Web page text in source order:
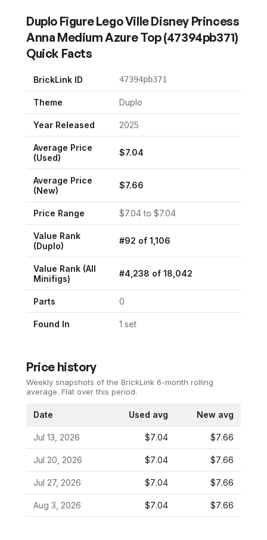
Duplo Figure Lego Ville Disney Princess
Anna Medium Azure Top(47394pb371)
Quick Facts
BrickLink ID 47394pb371
Theme Duplo
Year Released 2025
Average Price
(Used)
$7.04
Average Price
(New)
$7.66
Price Range $7.04to $7.04
Value Rank
(Duplo)
#92 of 1,106
Value Rank (All
Minifigs)
#4,238 of 18,042
Parts 0
Found In 1 set
Price history
Weekly snapshots of the BrickLink 6-month rolling
average. Flat over this period.
Date Used avg New avg
Jul 13, 2026 $7.04 $7.66
Jul 20, 2026 $7.04 $7.66
Jul 27, 2026 $7.04 $7.66
Aug 3, 2026 $7.04 $7.66